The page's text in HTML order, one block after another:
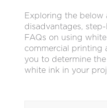
Exploring the below
disadvantages,
FAQs on using
commercial printing
you to determine
white ink in your